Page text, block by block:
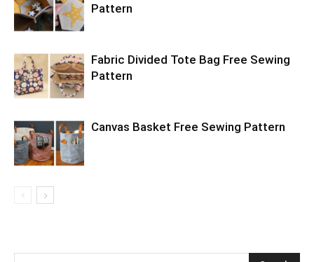
Pattern
Fabric Divided Tote Bag Free Sewing
Pattern
Canvas Basket Free Sewing Pattern